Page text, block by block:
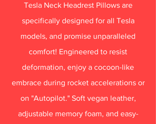
Tesla Neck Headrest Pillows are
specifically designed for all Tesla
models, and promise unparalleled
comfort! Engineered to resist
deformation, enjoy a cocoon-like
embrace during rocket accelerations or
on "Autopilot." Soft vegan leather,
adjustable memory foam, and easy-